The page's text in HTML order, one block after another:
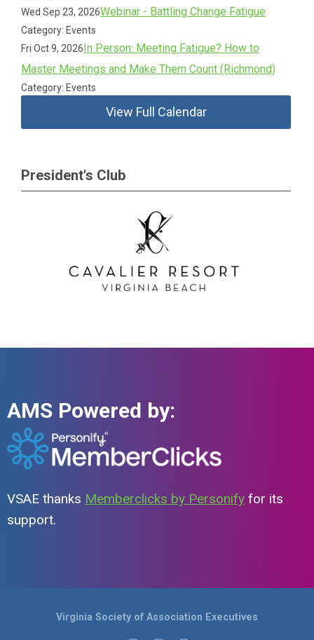
Wed Sep 23, 2026Webinar - Battling Change Fatigue
Category: Events
Fri Oct 9, 2026In Person: Meeting Fatigue? How to
Master Meetings and Make Them Count (Richmond)
Category: Events
View Full Calendar
President's Club
AMS Powered by:
VSAE thanks Memberclicks by Personify for its
support.
Virginia Society of Association Executives